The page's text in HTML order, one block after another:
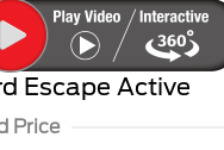
Escape Active
Price